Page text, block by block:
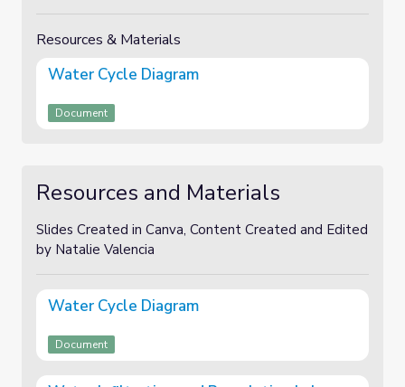
Resources & Materials
Water Cycle Diagram
Document
Resources and Materials
Slides Created in Canva, Content Created and Edited
by Natalie Valencia
Water Cycle Diagram
Document